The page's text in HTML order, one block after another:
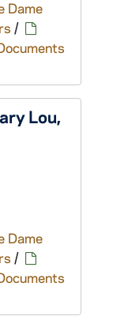
Dame
/
Lou,
Dame
/